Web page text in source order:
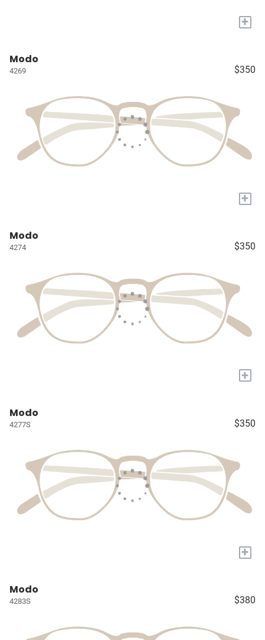
+
Modo
4269 $350
+
Modo
4274 $350
+
Modo
4277S $350
+
Modo
4283S $380